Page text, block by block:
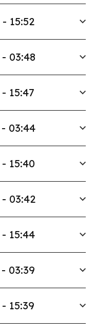
15:52
03:48
15:47
03:44
15:40
03:42
15:44
03:39
15:39